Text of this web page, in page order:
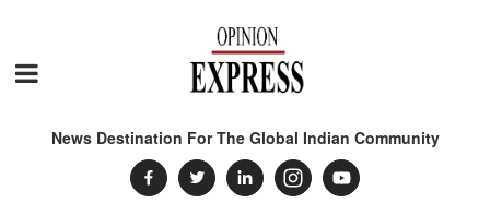
News Destination For The Global Indian Community